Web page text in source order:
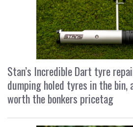
Stan’s Incredible Dart tyre
dumping holed tyres in the bin,
worth the bonkers pricetag